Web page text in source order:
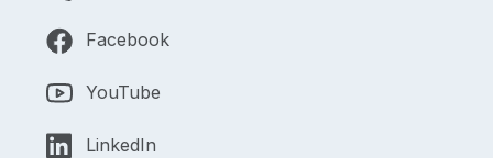
Facebook
YouTube
LinkedIn